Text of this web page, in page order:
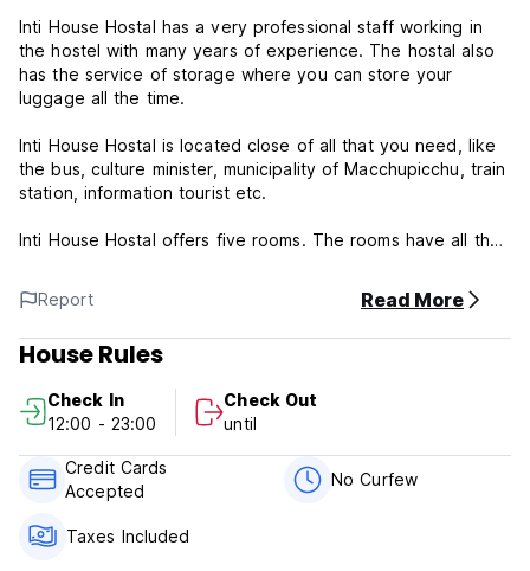
Inti House Hostal has a very professional staff working in
the hostel with many years of experience. The hostal also
has the service of storage where you can store your
luggage all the time.
Inti House Hostal is located close of all that you need, like
the bus, culture minister, municipality of Macchupicchu, train
station, information tourist etc.
Inti House Hostal offers five rooms. The rooms have all that
Inti House Hostal's Policies & Conditions:
Check in from 12:00 to 23:00 .
Payment upon arrival by cash, credit cards, debit cards.
(This property may pre-authorise your card before arrival).
Taxes included.
Cancellation policy: 24 hours before arrival.
Report Read More
House Rules
Check In
12:00 - 23:00
Check Out
until
Credit Cards
Accepted
No Curfew
Taxes Included